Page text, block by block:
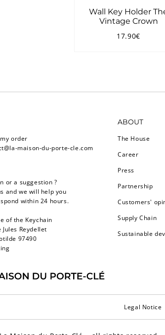
Wall Key Holder
Vintage Crown
Regular
17.90€
order
maison-du-porte-cle.com
or a suggestion ?
and we will help you
within 24 hours.
of the Keychain
Reydellet
97490
ABOUT
The House
Career
Press
Partnership
Customers'
Supply Chain
Sustainable
Legal Notice